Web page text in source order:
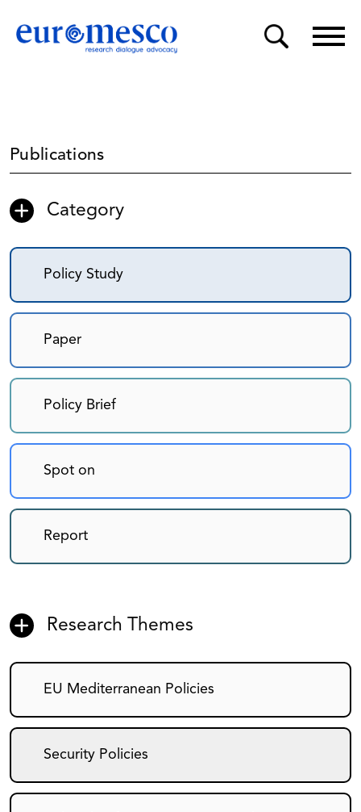
Publications
Category
Policy Study
Paper
Policy Brief
Spot on
Report
Research Themes
EU Mediterranean Policies
Security Policies